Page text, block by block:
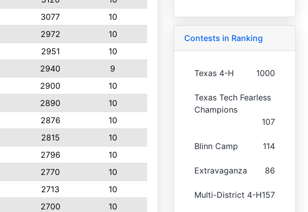
3077
10
2972
10
2951
10
2940
9
2900
10
2890
10
2876
10
2815
10
2796
10
2770
10
2713
10
2700
10
Contests in Ranking
Texas 4-H 1000
Texas Tech Fearless
Champions
107
Blinn Camp 114
Extravaganza 86
Multi-District 4-H157